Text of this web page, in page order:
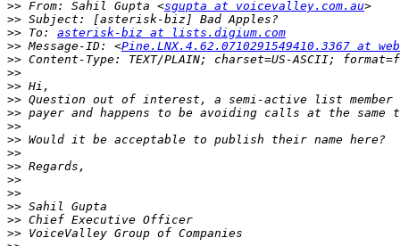
>> From: Sahil Gupta <sgupta at voicevalley.com.au
>>
>> To: asterisk-biz at lists.digium.com
>> Message-ID: <Pine.LNX.4.62.0710291549410.3367 at
>>
>>
>>
>>
>>
>>
>>
>>
>>
>>
>>
>>
>>
>>